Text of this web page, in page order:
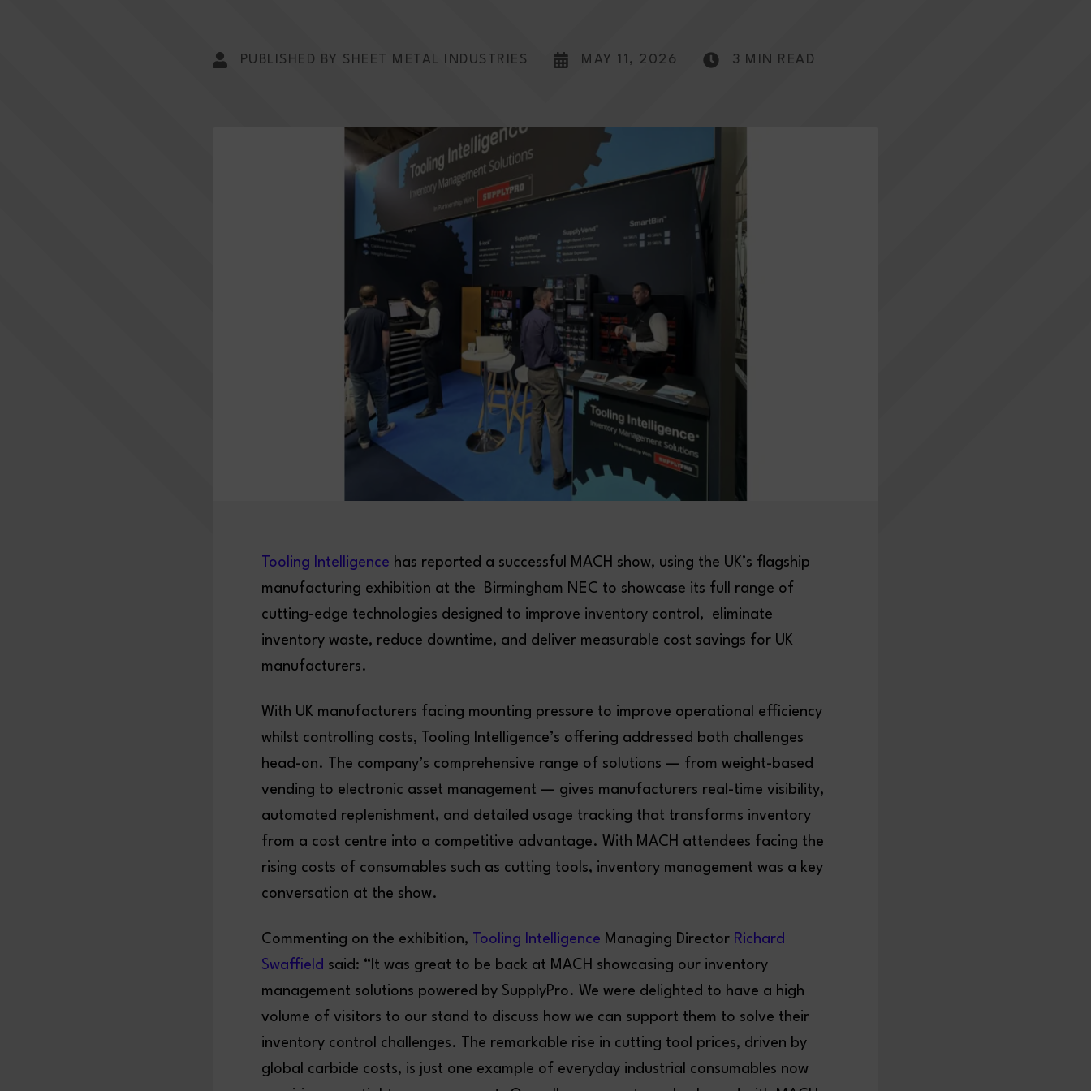
PUBLISHED BY SHEET METAL INDUSTRIES MAY 11, 2026 3 MIN READ
Tooling Intelligence has reported a successful MACH show, using the UK’s flagship
manufacturing exhibition at the Birmingham NEC to showcase its full range of
cutting-edge technologies designed to improve inventory control, eliminate
inventory waste, reduce downtime, and deliver measurable cost savings for UK
manufacturers.
With UK manufacturers facing mounting pressure to improve operational efficiency
whilst controlling costs, Tooling Intelligence’s offering addressed both challenges
head-on. The company’s comprehensive range of solutions — from weight-based
vending to electronic asset management — gives manufacturers real-time visibility,
automated replenishment, and detailed usage tracking that transforms inventory
from a cost centre into a competitive advantage. With MACH attendees facing the
rising costs of consumables such as cutting tools, inventory management was a key
conversation at the show.
Commenting on the exhibition, Tooling Intelligence Managing Director Richard
Swaffield said: “It was great to be back at MACH showcasing our inventory
management solutions powered by SupplyPro. We were delighted to have a high
volume of visitors to our stand to discuss how we can support them to solve their
inventory control challenges. The remarkable rise in cutting tool prices, driven by
global carbide costs, is just one example of everyday industrial consumables now